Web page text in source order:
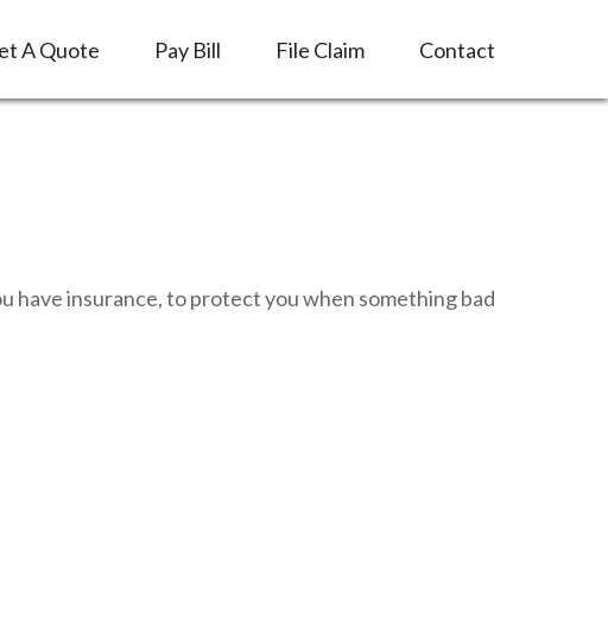
A Quote Pay Bill File Claim Contact
have insurance, to protect you when something bad